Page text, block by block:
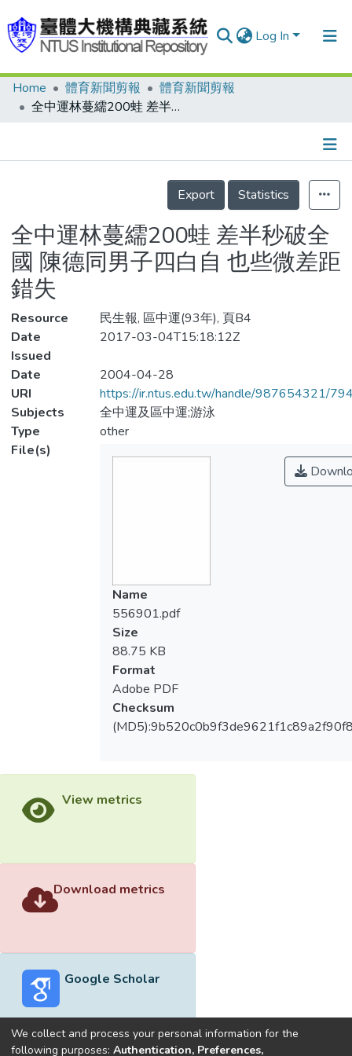
Log In
Communities & Collections
Statistics
Home 體育新聞剪報
體育新聞剪報
全中運林蔓繻200蛙 差半秒破全國 陳德同男子四白自 也些微差距錯失
Details
Export
Statistics
全中運林蔓繻200蛙 差半秒破全
國 陳德同男子四白自 也些微差距
錯失
Resource
民生報, 區中運(93年), 頁B4
Date
Issued
2017-03-04T15:18:12Z
Date
2004-04-28
URI
https://ir.ntus.edu.tw/handle/987654321/
Subjects
全中運及區中運;游泳
Type
other
File(s)
Name
556901.pdf
Size
88.75 KB
Format
Adobe PDF
Checksum
View metrics
Download metrics
Google Scholar
We collect and process your personal information for the
following purposes: Authentication, Preferences,